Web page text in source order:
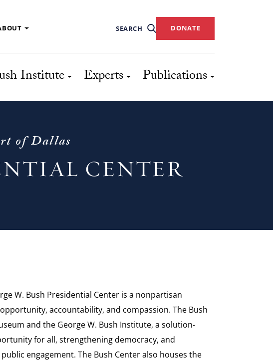
SEARCH DONATE
Institute Experts Publications
of Dallas
CENTER
W. Bush Presidential Center is a nonpartisan
accountability, and compassion.The Bush
and the George W. Bush Institute, a solution-
for all,strengthening democracy, and
engagement. The Bush Center also houses the